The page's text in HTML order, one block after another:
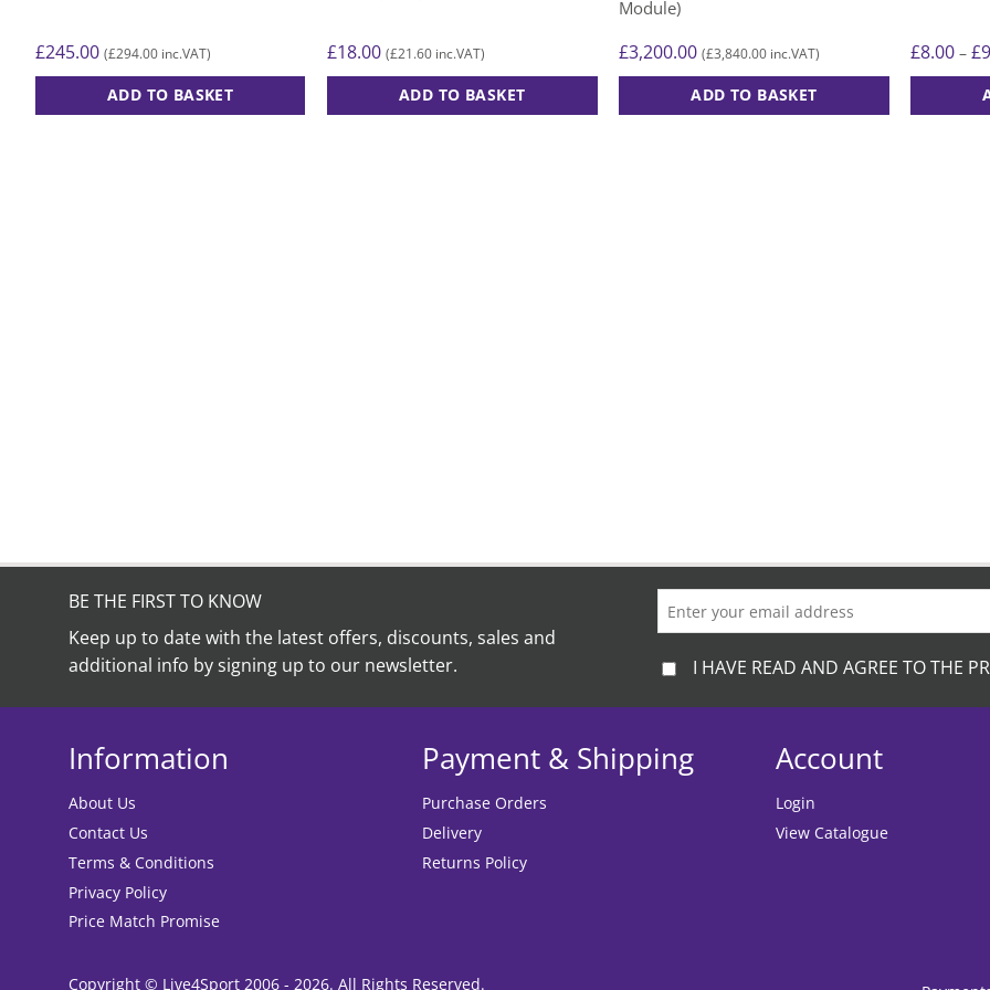
£245.00 (£294.00inc.VAT)
ADD TO BASKET
£18.00 (£21.60inc.VAT)
ADD TO BASKET
Module)
£3,200.00 (£3,840.00 inc.VAT)
ADD TO BASKET
£8.00 – £
BE THE FIRST TO KNOW
Keep up to date with the latest offers, discounts, sales and
additional info by signing up to our newsletter.
I HAVE READ AND AGREE TO THE
Information
About Us
Contact Us
Terms & Conditions
Privacy Policy
Price Match Promise
Payment & Shipping
Purchase Orders
Delivery
Returns Policy
Account
Login
View Catalogue
Copyright © Live4Sport 2006 - 2026. All Rights Reserved.